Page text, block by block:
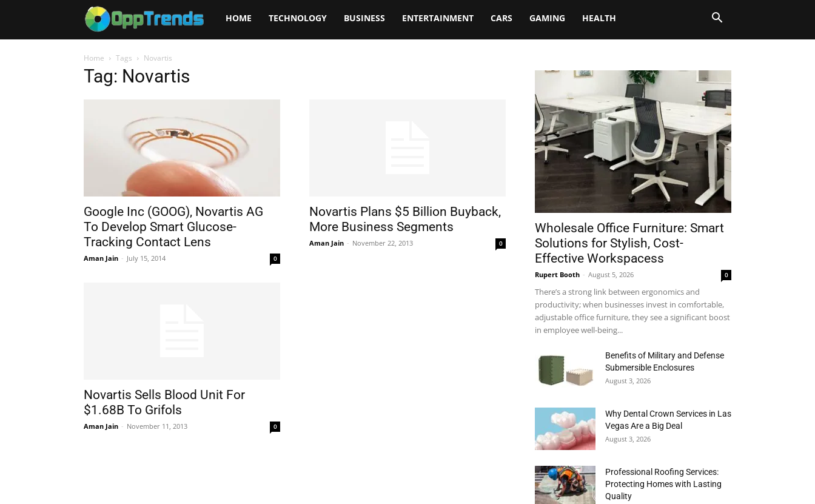
Opptrends
HOME TECHNOLOGY BUSINESS ENTERTAINMENT CARS GAMING HEALTH
Home Tags Novartis
Tag: Novartis
Google Inc (GOOG), Novartis AG
To Develop Smart Glucose-
Tracking Contact Lens
Aman Jain - July 15, 2014 0
Novartis Plans $5 Billion Buyback,
More Business Segments
Aman Jain - November 22, 2013 0
Novartis Sells Blood Unit For
$1.68B To Grifols
Aman Jain - November 11, 2013 0
Wholesale Office Furniture: Smart
Solutions for Stylish, Cost-
Effective Workspacess
Rupert Booth - August 5, 2026 0
There’s a strong link between ergonomics and
productivity; when businesses invest in comfortable,
adjustable office furniture, they see a significant boost
in employee well-being...
Benefits of Military and Defense
Submersible Enclosures
August 3, 2026
Why Dental Crown Services in Las
Vegas Are a Big Deal
August 3, 2026
Professional Roofing Services:
Protecting Homes with Lasting
Quality